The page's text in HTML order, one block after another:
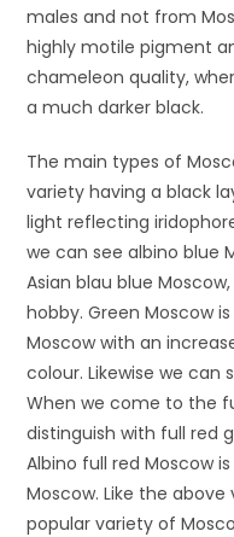
males and not from
highly motile pigment
chameleon quality,
a much darker black.
The main types of
variety having a black
light reflecting
we can see albino blue
Asian blau blue
hobby. Green Moscow
Moscow with an
colour. Likewise we can
When we come to the
distinguish with full red
Albino full red Moscow
Moscow. Like the
popular variety of